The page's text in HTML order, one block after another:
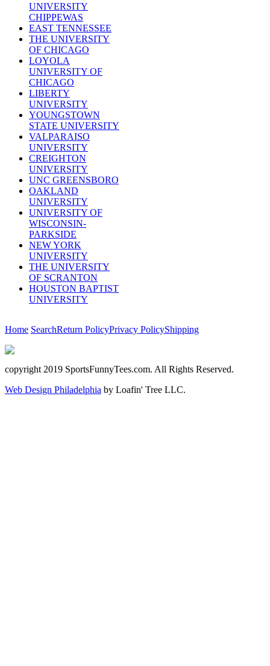
UNIVERSITY
CHIPPEWAS
EAST TENNESSEE
THE UNIVERSITY
OF CHICAGO
LOYOLA
UNIVERSITY OF
CHICAGO
LIBERTY
UNIVERSITY
YOUNGSTOWN
STATE UNIVERSITY
VALPARAISO
UNIVERSITY
CREIGHTON
UNIVERSITY
UNC GREENSBORO
OAKLAND
UNIVERSITY
UNIVERSITY OF
WISCONSIN-
PARKSIDE
NEW YORK
UNIVERSITY
THE UNIVERSITY
OF SCRANTON
HOUSTON BAPTIST
UNIVERSITY
Home SearchReturn PolicyPrivacy PolicyShipping
copyright 2019 SportsFunnyTees.com. All Rights Reserved.
Web Design Philadelphia by Loafin' Tree LLC.